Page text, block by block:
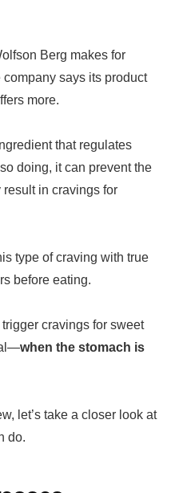
Berg makes for
says its product
more.
that regulates
doing, it can prevent the
result in cravings for
type of craving with true
before eating.
cravings for sweet
when the stomach is
let’s take a closer look at
do.